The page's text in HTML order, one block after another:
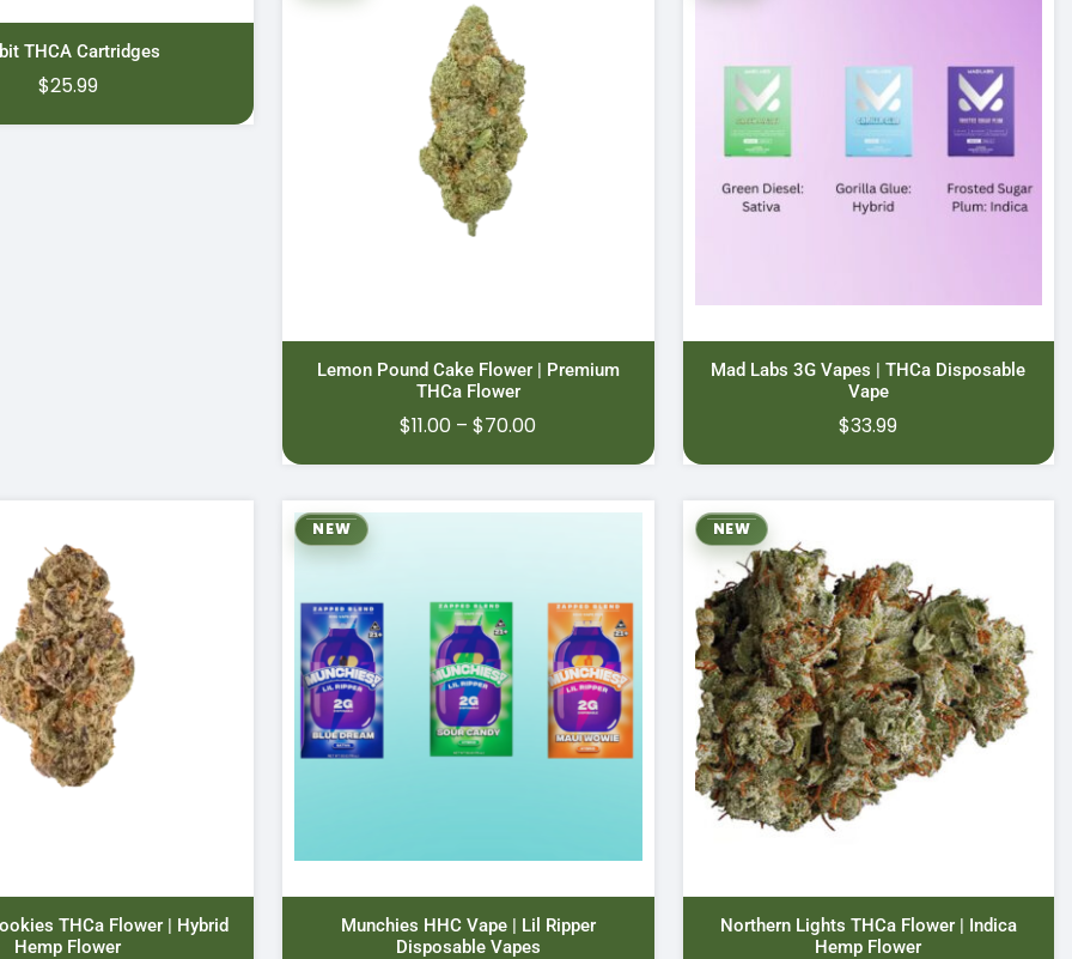
THCA Cartridges
$25.99
Lemon Pound Cake Flower | Premium
THCa Flower
$11.00 – $70.00Price
through
Mad Labs 3G Vapes | THCa Disposable
Vape
$33.99
THCa Flower | Hybrid
Hemp Flower
NEW
Munchies HHC Vape | Lil Ripper
Disposable Vapes
NEW
Northern Lights THCa Flower | Indica
Hemp Flower